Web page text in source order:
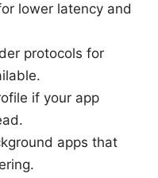
lower latency and
protocols for
if your app
apps that